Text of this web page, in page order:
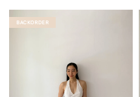
BACKORDER